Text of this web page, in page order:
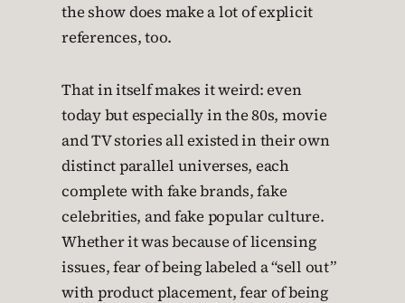
the show does make a lot of explicit
references, too.
That in itself makes it weird: even
today but especially in the 80s, movie
and TV stories all existed in their own
distinct parallel universes, each
complete with fake brands, fake
celebrities, and fake popular culture.
Whether it was because of licensing
issues, fear of being labeled a “sell out”
with product placement, fear of being